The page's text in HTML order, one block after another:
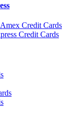
Credit Cards
Credit Cards